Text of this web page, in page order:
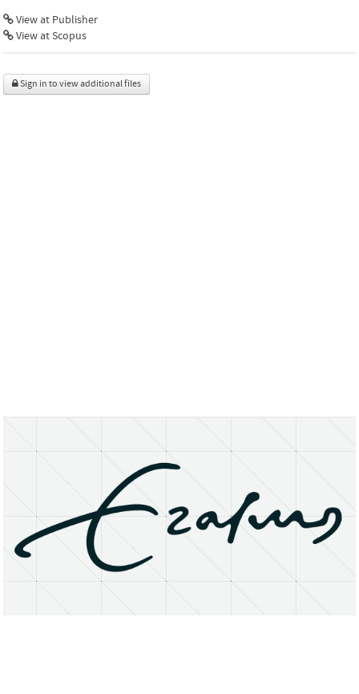
View at Publisher
View at Scopus
Sign in to view additional files